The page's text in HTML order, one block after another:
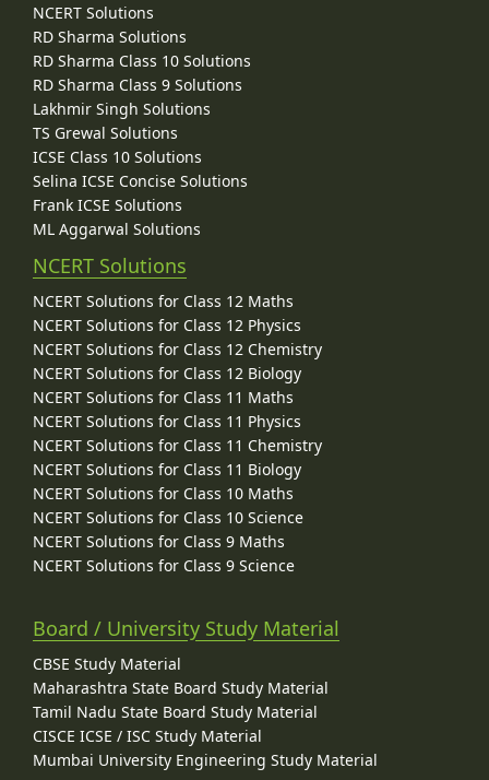
NCERT Solutions
RD Sharma Solutions
RD Sharma Class 10 Solutions
RD Sharma Class 9 Solutions
Lakhmir Singh Solutions
TS Grewal Solutions
ICSE Class 10 Solutions
Selina ICSE Concise Solutions
Frank ICSE Solutions
ML Aggarwal Solutions
NCERT Solutions
NCERT Solutions for Class 12 Maths
NCERT Solutions for Class 12 Physics
NCERT Solutions for Class 12 Chemistry
NCERT Solutions for Class 12 Biology
NCERT Solutions for Class 11 Maths
NCERT Solutions for Class 11 Physics
NCERT Solutions for Class 11 Chemistry
NCERT Solutions for Class 11 Biology
NCERT Solutions for Class 10 Maths
NCERT Solutions for Class 10 Science
NCERT Solutions for Class 9 Maths
NCERT Solutions for Class 9 Science
Board / University Study Material
CBSE Study Material
Maharashtra State Board Study Material
Tamil Nadu State Board Study Material
CISCE ICSE / ISC Study Material
Mumbai University Engineering Study Material